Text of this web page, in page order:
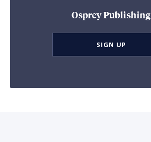
Osprey Publishing
SIGN UP